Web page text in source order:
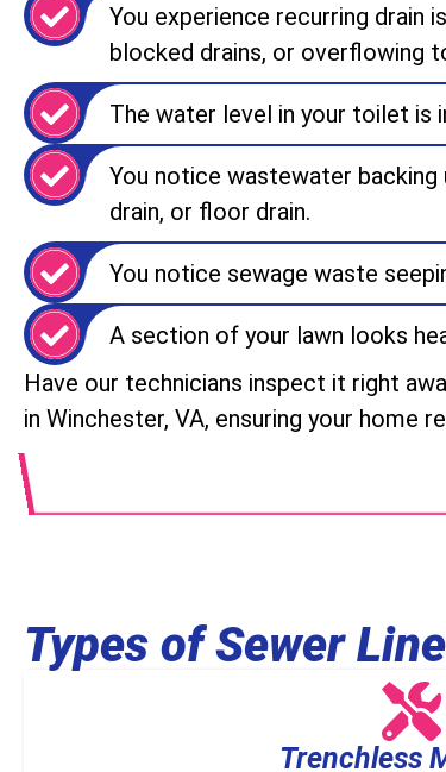
You experience recurring drain
blocked drains, or overflowing
The water level in your toilet is
You notice wastewater
drain, or floor drain.
You notice sewage waste
A section of your lawn looks
Have our technicians inspect it right
in Winchester, VA, ensuring your home
Types of Sewer
Trenchless